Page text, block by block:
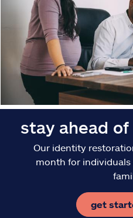
stay ahead
Our identity
month for
get